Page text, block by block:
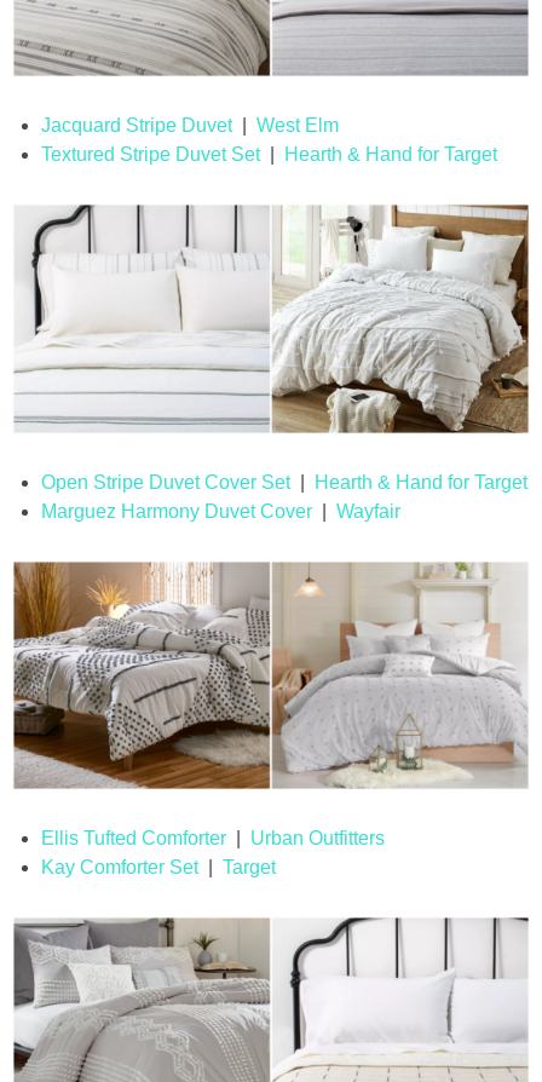
Jacquard Stripe Duvet| West Elm
Textured Stripe Duvet Set| Hearth & Hand for Target
Open Stripe Duvet Cover Set|
Hearth & Hand for Target
Marguez Harmony Duvet Cover
Wayfair
Ellis Tufted Comforter
Urban Outfitters
Kay Comforter Set| Target